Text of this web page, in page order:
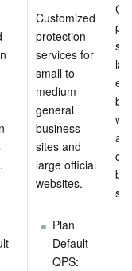
Customized
protection
services for
small to
medium
general
business
sites and
large official
websites.
Plan
Default
QPS: